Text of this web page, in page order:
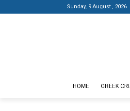
Sunday, 9 August , 2026
HOME GREEK